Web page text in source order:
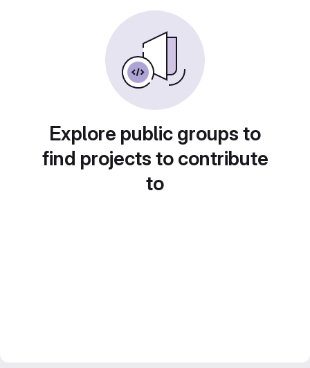
Explore public groups to
find projects to contribute
to